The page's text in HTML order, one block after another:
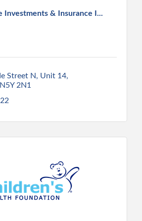
Investments & Insurance I...
Street N
Unit 14
N5Y 2N1